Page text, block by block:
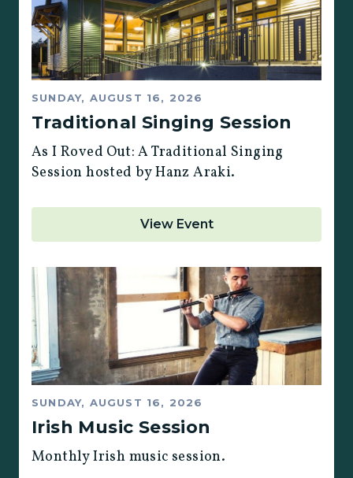
SUNDAY, AUGUST 16, 2026
Traditional Singing Session
As I Roved Out: A Traditional Singing
Session hosted by Hanz Araki.
View Event
SUNDAY, AUGUST 16, 2026
Irish Music Session
Monthly Irish music session.